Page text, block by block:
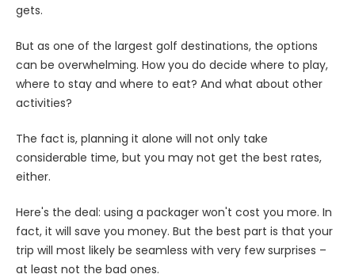
gets.
But as one of the largest golf destinations, the options
can be overwhelming. How you do decide where to play,
where to stay and where to eat? And what about other
activities?
The fact is, planning it alone will not only take
considerable time, but you may not get the best rates,
either.
Here's the deal: using a packager won't cost you more. In
fact, it will save you money. But the best part is that your
trip will most likely be seamless with very few surprises –
at least not the bad ones.